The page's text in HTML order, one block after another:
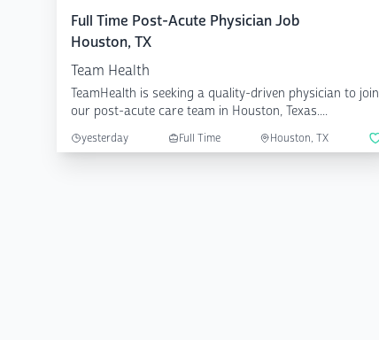
Full Time Post-Acute Physician Job
Houston, TX
Team Health
TeamHealth is seeking a quality-driven physician to join
our post-acute care team in Houston, Texas....
yesterday Full Time Houston, TX